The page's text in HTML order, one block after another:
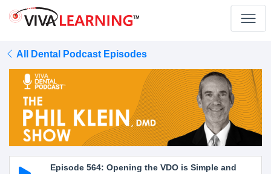
All Dental Podcast Episodes
Episode 564: Opening the VDO is Simple and